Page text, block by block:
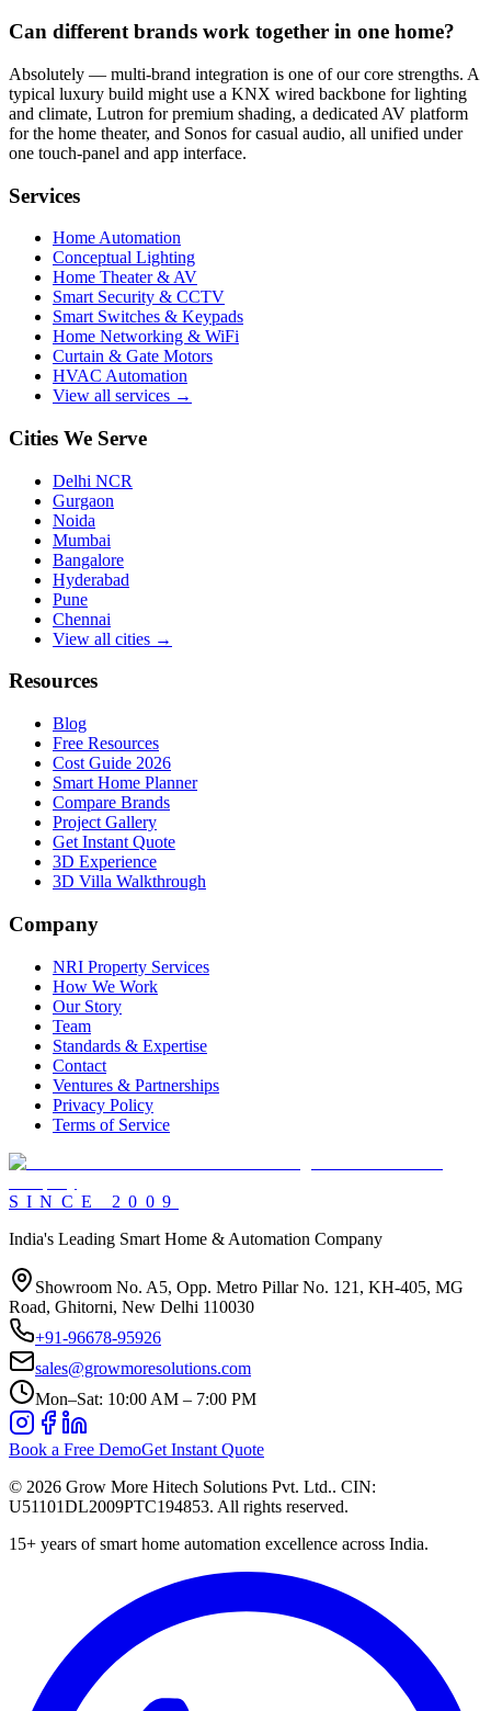
Can different brands work together in one home?
Absolutely — multi-brand integration is one of our core strengths. A
typical luxury build might use a KNX wired backbone for lighting
and climate, Lutron for premium shading, a dedicated AV platform
for the home theater, and Sonos for casual audio, all unified under
one touch-panel and app interface.
Services
Home Automation
Conceptual Lighting
Home Theater & AV
Smart Security & CCTV
Smart Switches & Keypads
Home Networking & WiFi
Curtain & Gate Motors
HVAC Automation
View all services →
Cities We Serve
Delhi NCR
Gurgaon
Noida
Mumbai
Bangalore
Hyderabad
Pune
Chennai
View all cities →
Resources
Blog
Free Resources
Cost Guide 2026
Smart Home Planner
Compare Brands
Project Gallery
Get Instant Quote
3D Experience
3D Villa Walkthrough
Company
NRI Property Services
How We Work
Our Story
Team
Standards & Expertise
Contact
Ventures & Partnerships
Privacy Policy
Terms of Service
SINCE 2009
India's Leading Smart Home & Automation Company
Showroom No. A5, Opp. Metro Pillar No. 121, KH-405, MG
Road, Ghitorni, New Delhi 110030
+91-96678-95926
sales@growmoresolutions.com
Mon–Sat: 10:00 AM – 7:00 PM
Book a Free DemoGet Instant Quote
© 2026 Grow More Hitech Solutions Pvt. Ltd.. CIN:
U51101DL2009PTC194853. All rights reserved.
15+ years of smart home automation excellence across India.